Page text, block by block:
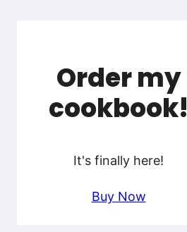
Order my
cookbook!
It's finally here!
Buy Now